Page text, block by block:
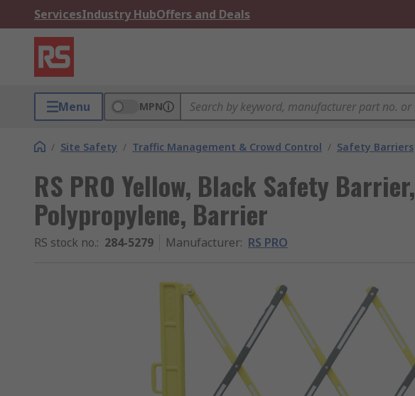
ServicesIndustry HubOffers and Deals
Menu MPN
/ Site Safety / Traffic Management & Crowd Control / Safety Barriers
RS PRO Yellow, Black Safety Barrier,
Polypropylene, Barrier
RS stock no.: 284-5279 Manufacturer: RS PRO